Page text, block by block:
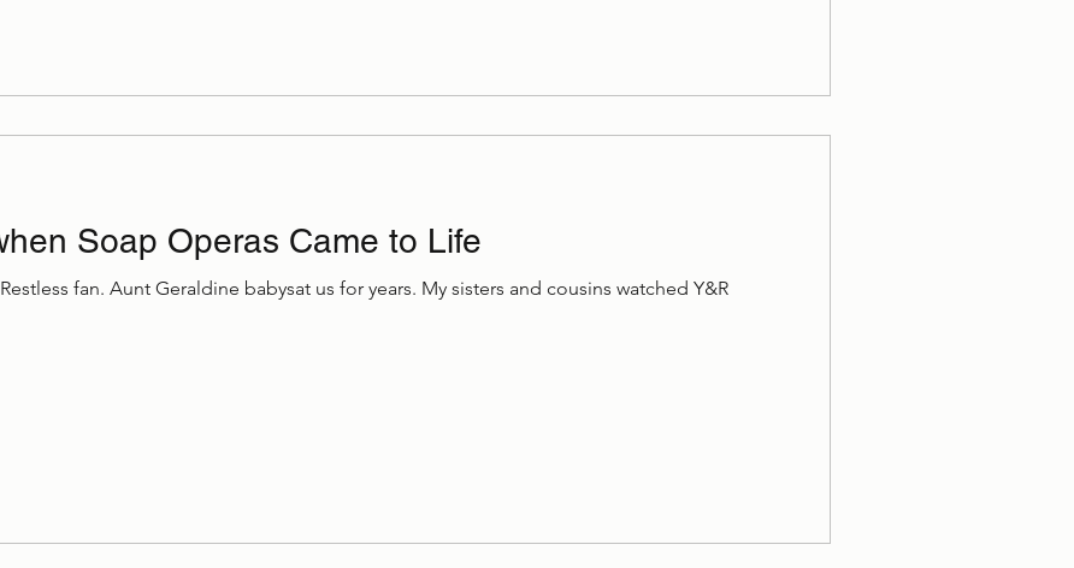
Soap Operas Came to Life
fan. Aunt Geraldine babysat us for years. My sisters and cousins watched Y&R